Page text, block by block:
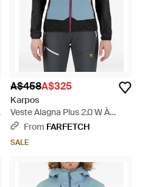
A$458A$325
Karpos
Veste Alagna Plus 2.0 W À
Capuche Et Empiècements
From FARFETCH
SALE